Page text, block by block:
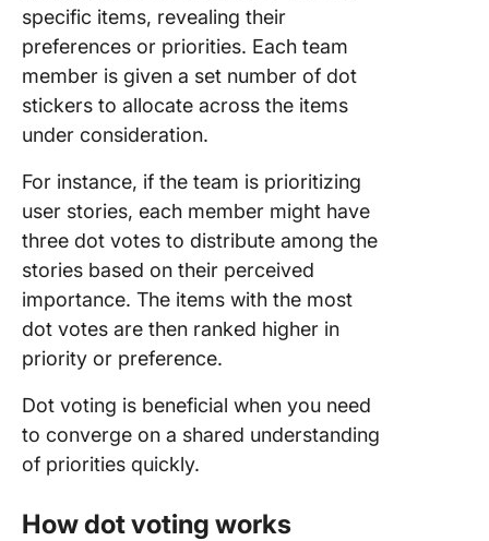
specific items, revealing their
preferences or priorities. Each team
member is given a set number of dot
stickers to allocate across the items
under consideration.
For instance, if the team is prioritizing
user stories, each member might have
three dot votes to distribute among the
stories based on their perceived
importance. The items with the most
dot votes are then ranked higher in
priority or preference.
Dot voting is beneficial when you need
to converge on a shared understanding
of priorities quickly.
How dot voting works